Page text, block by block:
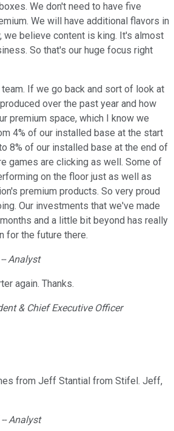
We don't need to have five
We will have additional flavors in
we believe content is king. It's almost
So that's our huge focus right
If we go back and sort of look at
over the past year and how
premium space, which I know we
4% of our installed base at the start
8% of our installed base at the end of
games are clicking as well. Some of
on the floor just as well as
premium products. So very proud
Our investments that we've made
and a little bit beyond has really
for the future there.
Analyst
again. Thanks.
& Chief Executive Officer
from Jeff Stantial from Stifel. Jeff,
Analyst